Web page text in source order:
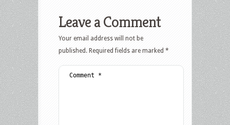
Leave a Comment
Your email address will not be
published. Required fields are marked *